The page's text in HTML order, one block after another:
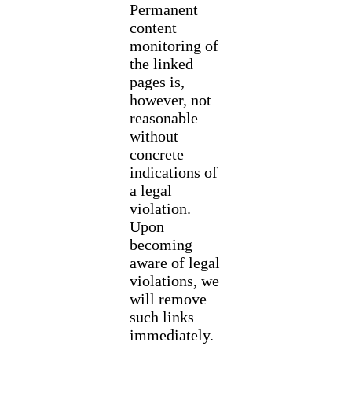
Permanent
content
monitoring of
the linked
pages is,
however, not
reasonable
without
concrete
indications of
a legal
violation.
Upon
becoming
aware of legal
violations, we
will remove
such links
immediately.